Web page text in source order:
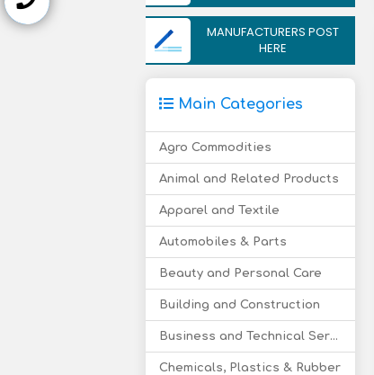
MANUFACTURERS POST
HERE
Main Categories
Agro Commodities
Animal and Related Products
Apparel and Textile
Automobiles & Parts
Beauty and Personal Care
Building and Construction
Business and Technical Services
Chemicals, Plastics & Rubber